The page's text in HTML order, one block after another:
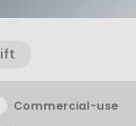
Commercial-use